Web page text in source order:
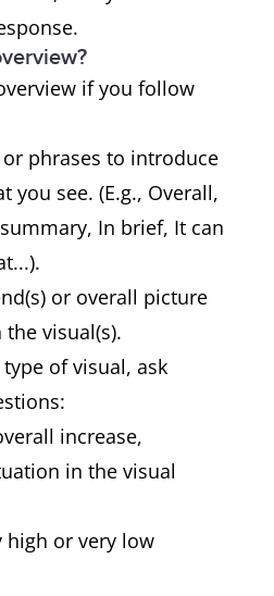
if you follow
phrases to introduce
you see. (E.g., Overall,
In brief, It can
or overall picture
visual(s).
of visual, ask
increase,
in the visual
high or very low